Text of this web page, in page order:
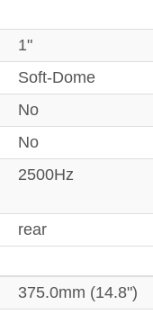
1"
Soft-Dome
No
No
2500Hz
rear
375.0mm (14.8")